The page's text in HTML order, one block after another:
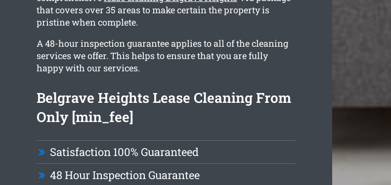
that covers over 35 areas to make certain the property is
pristine when complete.
A 48-hour inspection guarantee applies to all of the cleaning
services we offer. This helps to ensure that you are fully
happy with our services.
Belgrave Heights Lease Cleaning From
Only [min_fee]
Satisfaction 100% Guaranteed
48 Hour Inspection Guarantee